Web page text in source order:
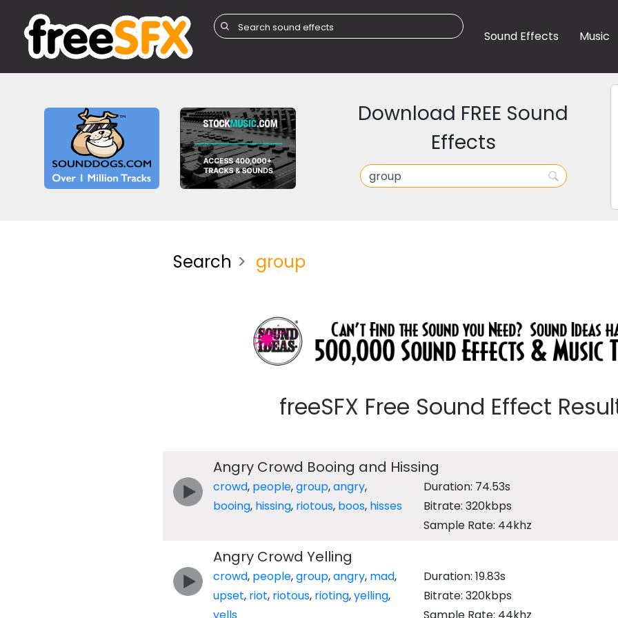
Sound Effects Music
Download FREE Sound
Effects
Search group
freeSFX Free Sound Effect
Angry Crowd Booing and Hissing
crowd, people,group,angry,
booing, hissing, riotous, boos, hisses
Duration: 74.53s
Bitrate: 320kbps
Sample Rate: 44khz
Angry Crowd Yelling
crowd, people,group,angry, mad,
upset, riot, riotous, rioting,yelling,
Duration: 19.83s
Bitrate: 320kbps